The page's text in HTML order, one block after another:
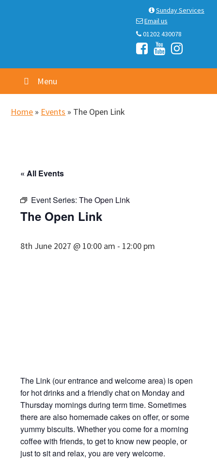
Sunday Services
Email us
01202 430078
Menu
Home » Events » The Open Link
« All Events
Event Series:The Open Link
The Open Link
8th June 2027 @ 10:00 am - 12:00 pm
The Link (our entrance and welcome area) is open
for hot drinks and a friendly chat on Monday and
Thursday mornings during term time. Sometimes
there are also homemade cakes on offer, or some
yummy biscuits. Whether you come for a morning
coffee with friends, to get to know new people, or
just to sit and relax, you are very welcome.